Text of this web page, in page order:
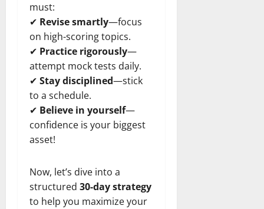
must:
✔ Revise smartly—focus
on high-scoring topics.
✔ Practice rigorously—
attempt mock tests daily.
✔ Stay disciplined—stick
to a schedule.
✔ Believe in yourself—
confidence is your biggest
asset!
Now, let’s dive into a
structured 30-day strategy
to help you maximize your